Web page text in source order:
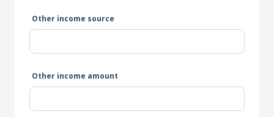
Other income source
Other income amount